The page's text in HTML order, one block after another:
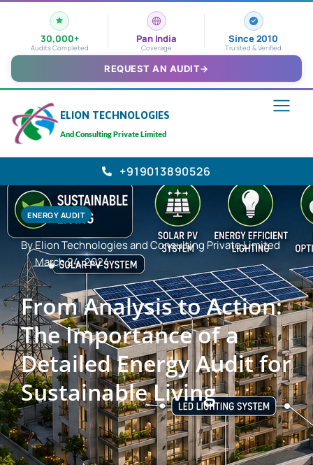
30,000+
Audits Completed
Pan India
Coverage
Since 2010
Trusted & Verified
REQUEST AN AUDIT→
ELION TECHNOLOGIES
And Consulting Private Limited
+919013890526
ENERGY AUDIT
By Elion Technologies and Consulting Private Limited
March 24, 2024
From Analysis to Action:
The Importance of a
Detailed Energy Audit for
Sustainable Living